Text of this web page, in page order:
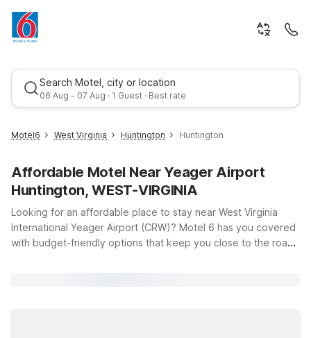
Search Motel, city or location
06 Aug - 07 Aug · 1 Guest · Best rate
Best rate
Motel6 West Virginia Huntington Huntington
Affordable Motel Near Yeager Airport
Huntington, WEST-VIRGINIA
Looking for an affordable place to stay near West Virginia
International Yeager Airport (CRW)? Motel 6 has you covered
with budget-friendly options that keep you close to the road